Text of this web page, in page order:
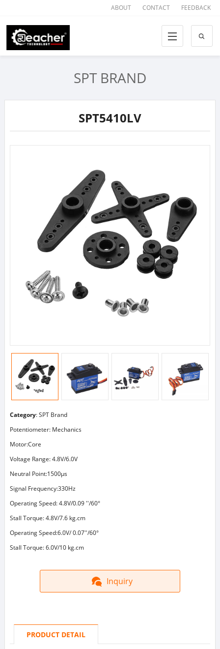
ABOUT CONTACT FEEDBACK
SPT BRAND
SPT5410LV
Category:SPT Brand
Potentiometer: Mechanics
Motor:Core
Voltage Range: 4.8V/6.0V
Neutral Point:1500μs
Signal Frequency:330Hz
Operating Speed: 4.8V/0.09 ''/60°
Stall Torque: 4.8V/7.6 kg.cm
Operating Speed:6.0V/ 0.07''/60°
Stall Torque: 6.0V/10 kg.cm
Inquiry
PRODUCT DETAIL